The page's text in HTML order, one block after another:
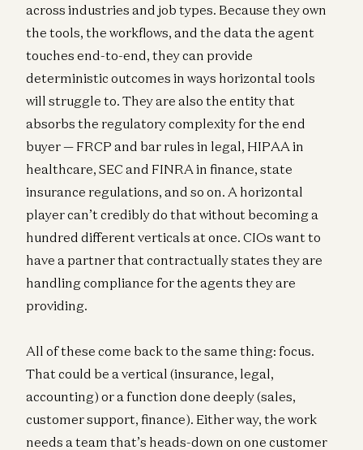
across industries and job types. Because they own
the tools, the workflows, and the data the agent
touches end-to-end, they can provide
deterministic outcomes in ways horizontal tools
will struggle to. They are also the entity that
absorbs the regulatory complexity for the end
buyer — FRCP and bar rules in legal, HIPAA in
healthcare, SEC and FINRA in finance, state
insurance regulations, and so on. A horizontal
player can’t credibly do that without becoming a
hundred different verticals at once. CIOs want to
have a partner that contractually states they are
handling compliance for the agents they are
providing.
All of these come back to the same thing: focus.
That could be a vertical (insurance, legal,
accounting) or a function done deeply (sales,
customer support, finance). Either way, the work
needs a team that’s heads-down on one customer